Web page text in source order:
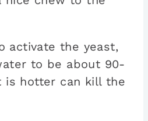
activate the yeast,
to be about 90-
is hotter can kill the